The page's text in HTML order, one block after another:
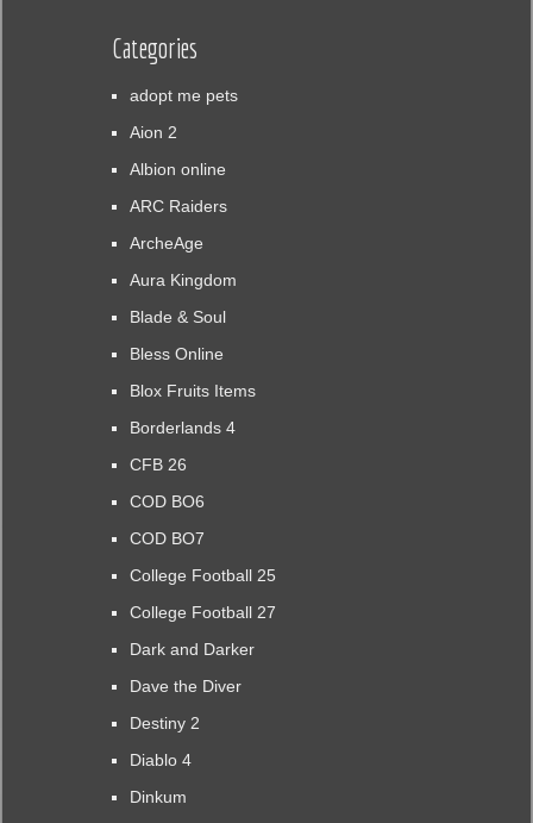
Categories
adopt me pets
Aion 2
Albion online
ARC Raiders
ArcheAge
Aura Kingdom
Blade & Soul
Bless Online
Blox Fruits Items
Borderlands 4
CFB 26
COD BO6
COD BO7
College Football 25
College Football 27
Dark and Darker
Dave the Diver
Destiny 2
Diablo 4
Dinkum